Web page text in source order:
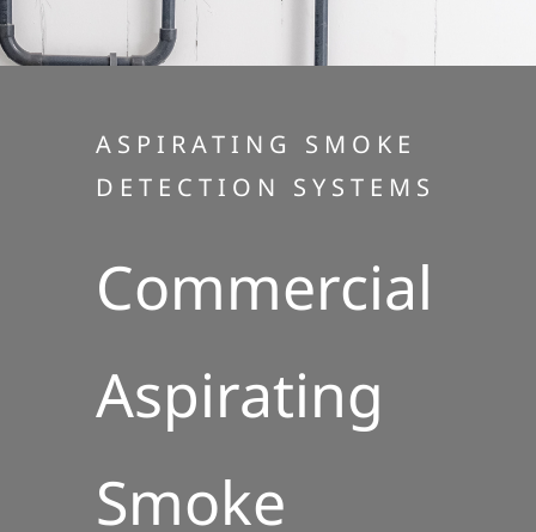
ASPIRATING SMOKE
DETECTION SYSTEMS
Commercial
Aspirating
Smoke